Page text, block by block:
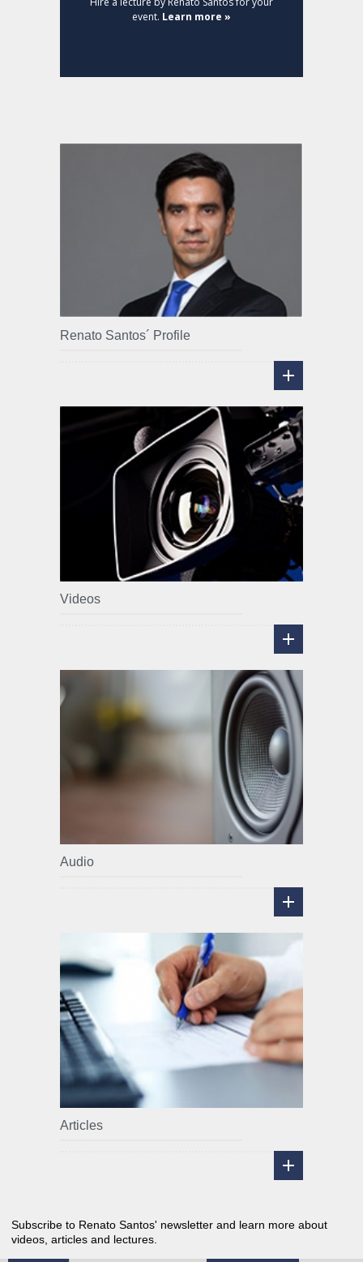
event. Learn more »
Renato Santos´ Profile
Videos
Audio
Articles
Subscribe to Renato Santos' newsletter and learn more about
videos, articles and lectures.